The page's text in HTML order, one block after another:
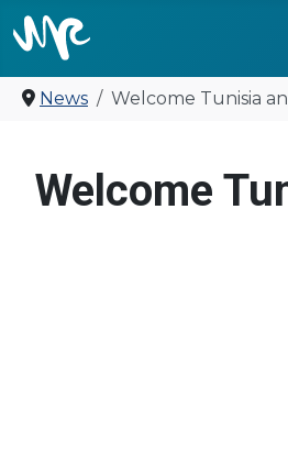
United for
News Welcome Tunisia
Welcome